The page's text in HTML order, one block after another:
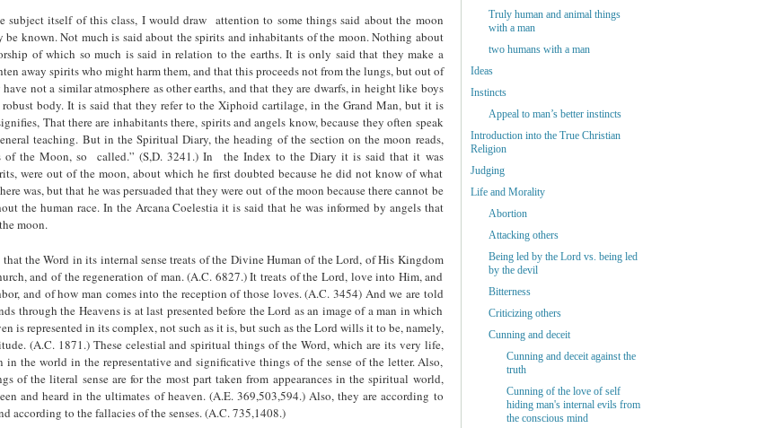
subject itself of this class, I would draw attention to some things said about the moon
be known. Not much is said about the spirits and inhabitants of the moon. Nothing about
of which so much is said in relation to the earths. It is only said that they make a
away spirits who might harm them, and that this proceeds not from the lungs, but out of
not a similar atmosphere as other earths, and that they are dwarfs, in height like boys
body. It is said that they refer to the Xiphoid cartilage, in the Grand Man, but it is
That there are inhabitants there, spirits and angels know, because they often speak
teaching. But in the Spiritual Diary, the heading of the section on the moon reads,
of the Moon, so called.” (S,D. 3241.) In the Index to the Diary it is said that it was
were out of the moon, about which he first doubted because he did not know of what
was, but that he was persuaded that they were out of the moon because there cannot be
the human race. In the Arcana Coelestia it is said that he was informed by angels that
moon.
the Word in its internal sense treats of the Divine Human of the Lord, of His Kingdom
and of the regeneration of man. (A.C. 6827.) It treats of the Lord, love into Him, and
and of how man comes into the reception of those loves. (A.C. 3454) And we are told
through the Heavens is at last presented before the Lord as an image of a man in which
is represented in its complex, not such as it is, but such as the Lord wills it to be, namely,
(A.C. 1871.) These celestial and spiritual things of the Word, which are its very life,
in the world in the representative and significative things of the sense of the letter. Also,
of the literal sense are for the most part taken from appearances in the spiritual world,
and heard in the ultimates of heaven. (A.E. 369,503,594.) Also, they are according to
according to the fallacies of the senses. (A.C. 735,1408.)
Truly human and animal things
with a man
two humans with a man
Ideas
Instincts
Appeal to man’s better instincts
Introduction into the True Christian
Religion
Judging
Life and Morality
Abortion
Attacking others
Being led by the Lord vs. being led
by the devil
Bitterness
Criticizing others
Cunning and deceit
Cunning and deceit against the
truth
Cunning of the love of self
hiding man's internal evils from
the conscious mind